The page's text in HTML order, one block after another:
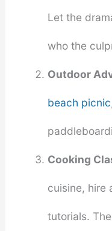
Let the
who the
Outdoor
beach picnic
Cooking
cuisine, hire
tutorials.